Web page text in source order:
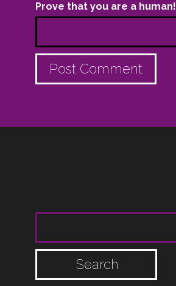
Prove that you are a human!